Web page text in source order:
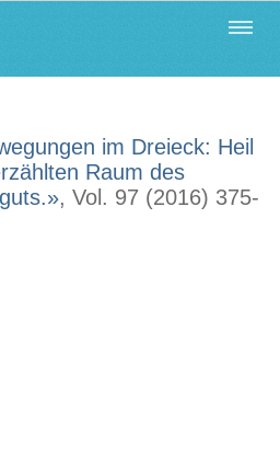
im Dreieck: Heil
Raum des
, Vol. 97 (2016) 375-